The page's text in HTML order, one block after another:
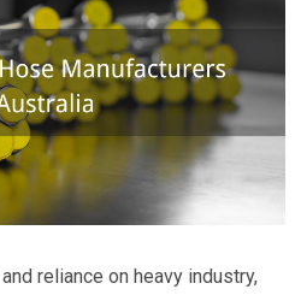
reliance on heavy industry,